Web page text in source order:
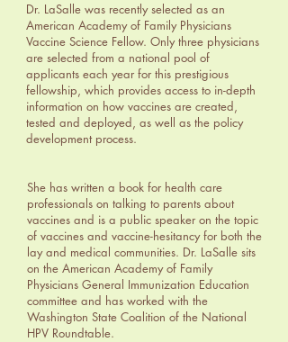
She has written a book for health care
professionals on talking to parents about
vaccines and is a public speaker on the topic
of vaccines and vaccine-hesitancy for both the
lay and medical communities. Dr. LaSalle sits
on the American Academy of Family
Physicians General Immunization Education
committee and has worked with the
Washington State Coalition of the National
HPV Roundtable.
Dr. LaSalle was recently selected as an
American Academy of Family Physicians
Vaccine Science Fellow. Only three physicians
are selected from a national pool of
applicants each year for this prestigious
fellowship, which provides access to in-depth
information on how vaccines are created,
tested and deployed, as well as the policy
development process.